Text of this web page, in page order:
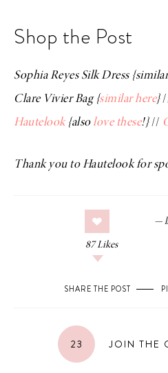
Shop the Post
Sophia Reyes Silk Dress
Clare Vivier Bag {similar here}
Hautelook{alsolove these!}//
Thank you to Hautelook for
87 Likes
SHARE THE POST
23 JOIN THE